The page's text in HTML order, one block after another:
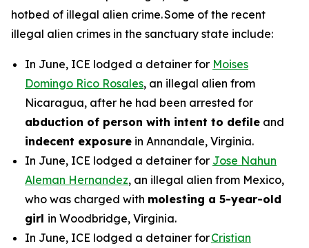
hotbed of illegal alien crime. Some of the recent
illegal alien crimes in the sanctuary state include:
In June, ICE lodged a detainer for Moises
Domingo Rico Rosales, an illegal alien from
Nicaragua, after he had been arrested for
abduction of person with intent to defile and
indecent exposure in Annandale, Virginia.
In June, ICE lodged a detainer for Jose Nahun
Aleman Hernandez, an illegal alien from Mexico,
who was charged with molesting a 5-year-old
girl in Woodbridge, Virginia.
In June, ICE lodged a detainer forCristian